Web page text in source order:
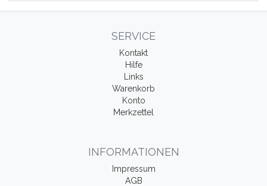
SERVICE
Kontakt
Hilfe
Links
Warenkorb
Konto
Merkzettel
INFORMATIONEN
Impressum
AGB